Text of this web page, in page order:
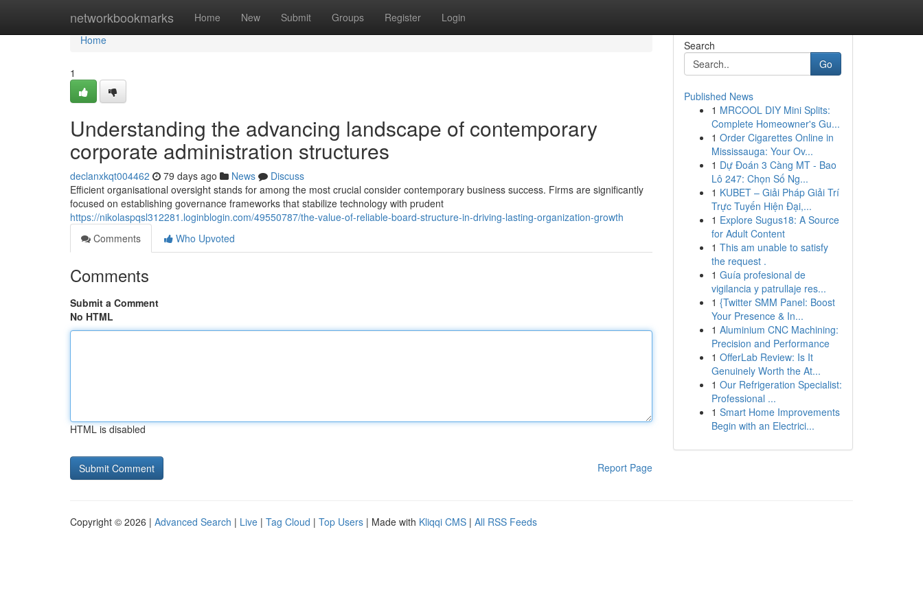
networkbookmarks Home New Submit Groups Register Login
Home
Home
1
Understanding the advancing landscape of contemporary
corporate administration structures
declanxkqt004462 79 days ago News
Discuss
Efficient organisational oversight stands for among the most crucial consider contemporary business success. Firms are significantly
focused on establishing governance frameworks that stabilize technology with prudent
https://nikolaspqsl312281.loginblogin.com/49550787/the-value-of-reliable-board-structure-in-driving-lasting-organization-growth
Comments
Who Upvoted
Comments
Submit a Comment
No HTML
HTML is disabled
Report Page
Search
Go
Published News
1 MRCOOL DIY Mini Splits:
Complete Homeowner's Gu...
1 Order Cigarettes Online in
Mississauga: Your Ov...
1 Dự Đoán 3 Càng MT - Bao
Lô 247: Chọn Số Ng...
1 KUBET – Giải Pháp Giải Trí
Trực Tuyến Hiện Đại,...
1 Explore Sugus18: A Source
for Adult Content
1 This am unable to satisfy
the request .
1 Guía profesional de
vigilancia y patrullaje res...
1 {Twitter SMM Panel: Boost
Your Presence & In...
1 Aluminium CNC Machining:
Precision and Performance
1 OfferLab Review: Is It
Genuinely Worth the At...
1 Our Refrigeration Specialist:
Professional ...
1 Smart Home Improvements
Begin with an Electrici...
Copyright © 2026 | Advanced Search | Live | Tag Cloud | Top Users | Made with Kliqqi CMS | All RSS Feeds